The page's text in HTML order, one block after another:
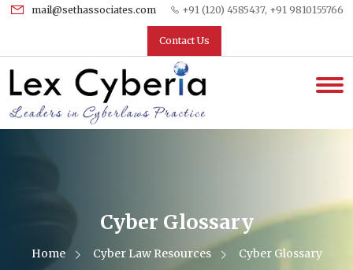
mail@sethassociates.com +91 (120) 4585437, +91 9810155766
Contact Us
Cyber Glossary
Home Cyber Law Resources Cyber Glossary